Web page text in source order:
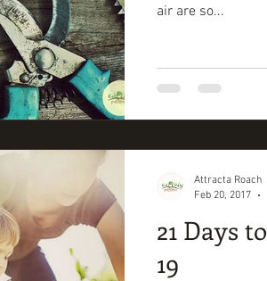
air are so...
21 Days
19
Attracta Roach
Feb 20, 2017